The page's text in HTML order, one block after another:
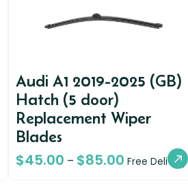
Audi A1 2019-2025 (GB)
Hatch (5 door)
Replacement Wiper
Blades
$45.00 – $85.00 Free Delivery